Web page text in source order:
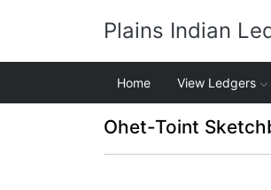
Plains Indian
Home View Ledgers
Ohet-Toint